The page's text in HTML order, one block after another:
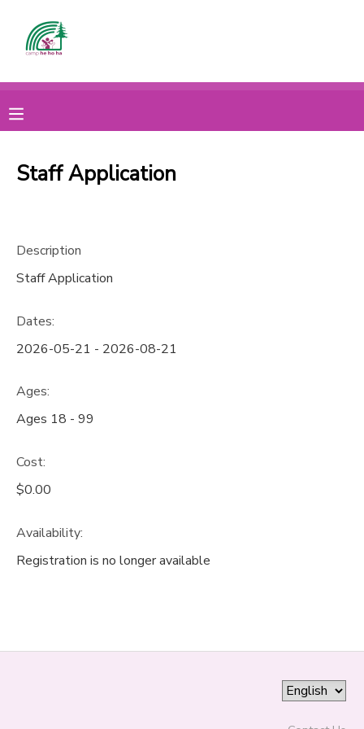
Staff Application
Description
Staff Application
Dates:
2026-05-21 - 2026-08-21
Ages:
Ages 18 - 99
Cost:
$0.00
Availability:
Registration is no longer available
MY ACCOUNT
CAMP
MESSAGE CENTER
ONLINE STORE
GIFT CERTIFICATES